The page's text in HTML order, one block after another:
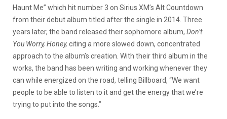
Haunt Me” which hit number 3 on Sirius XM’s Alt Countdown
from their debut album titled after the single in 2014. Three
years later, the band released their sophomore album, Don’t
You Worry, Honey, citing a more slowed down, concentrated
approach to the album’s creation. With their third album in the
works, the band has been writing and working whenever they
can while energized on the road, telling Billboard, “We want
people to be able to listen to it and get the energy that we’re
trying to put into the songs.”